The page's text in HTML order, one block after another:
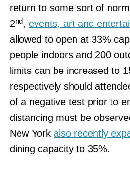
return to some sort of
2nd, events, art and
allowed to open at 33%
people indoors and 200
limits can be increased to
respectively should
of a negative test prior to
distancing must be
New York also recently
dining capacity to 35%.